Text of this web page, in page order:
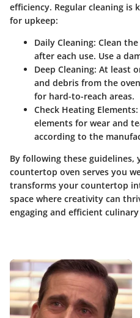
efficiency. Regular cleaning is
for upkeep:
Daily Cleaning: Clean
after each use. Use a
Deep Cleaning: At least
and debris from the
for hard-to-reach areas.
Check Heating Elements:
elements for wear and
according to the
By following these
countertop oven serves you
transforms your countertop
space where creativity can
engaging and efficient